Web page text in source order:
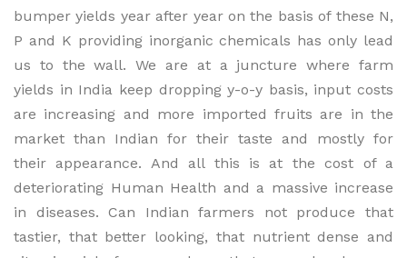
bumper yields year after year on the basis of these N,
P and K providing inorganic chemicals has only lead
us to the wall. We are at a juncture where farm
yields in India keep dropping y-o-y basis, input costs
are increasing and more imported fruits are in the
market than Indian for their taste and mostly for
their appearance. And all this is at the cost of a
deteriorating Human Health and a massive increase
in diseases. Can Indian farmers not produce that
tastier, that better looking, that nutrient dense and